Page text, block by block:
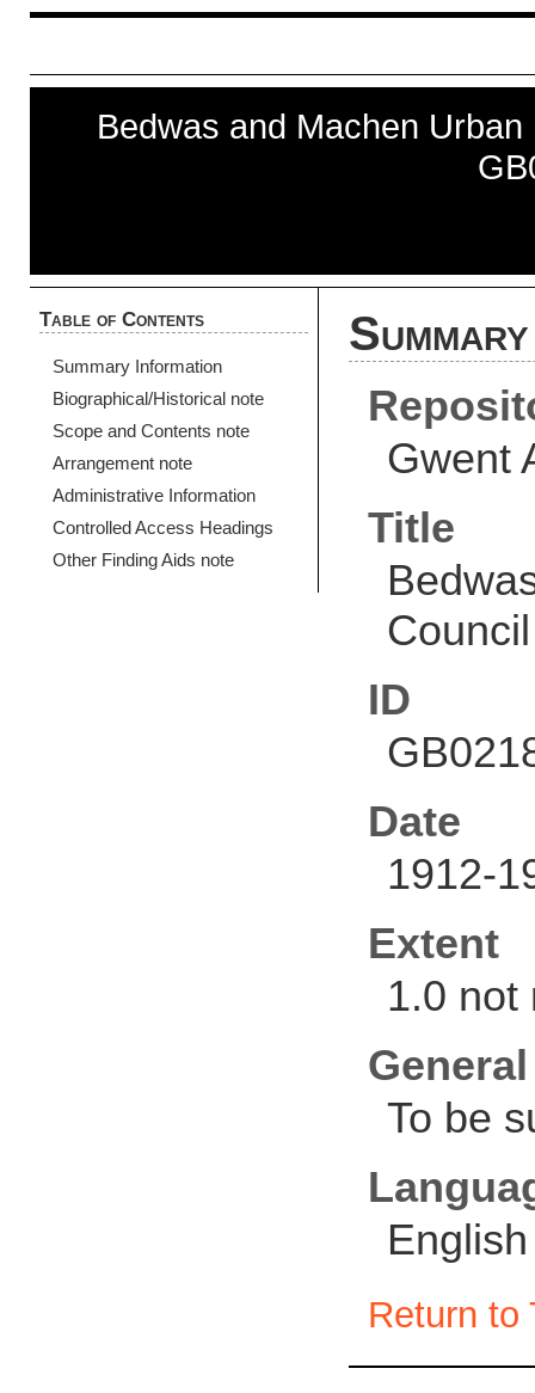
Bedwas and Machen
Table of Contents
Summary Information
Biographical/Historical note
Scope and Contents note
Arrangement note
Administrative Information
Controlled Access Headings
Other Finding Aids note
Gwent
Title
ID
Date
1912-
Extent
1.0 not
To be
English
Return to